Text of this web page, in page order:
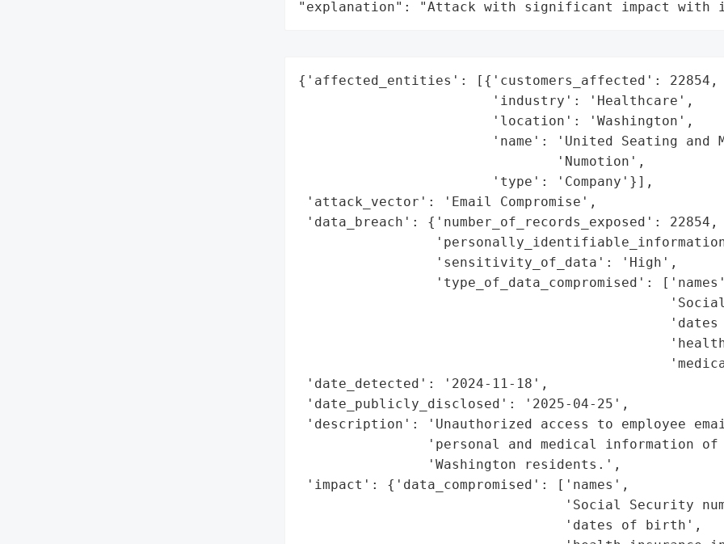
"explanation": "Attack with significant impact with
{'affected_entities': [{'customers_affected': 22854,
                        'industry': 'Healthcare',
                        'location': 'Washington',
'name': 'United Seating and
                                'Numotion',
                        'type': 'Company'}],
'attack_vector': 'Email Compromise',
'data_breach': {'number_of_records_exposed': 22854,
                 'sensitivity_of_data': 'High',
'type_of_data_compromised':
'dates
'date_detected': '2024-11-18',
'date_publicly_disclosed': '2025-04-25',
'description': 'Unauthorized access to employee
'personal and medical information of
                'Washington residents.',
'impact': {'data_compromised': ['names',
'Social Security
                                 'dates of birth',